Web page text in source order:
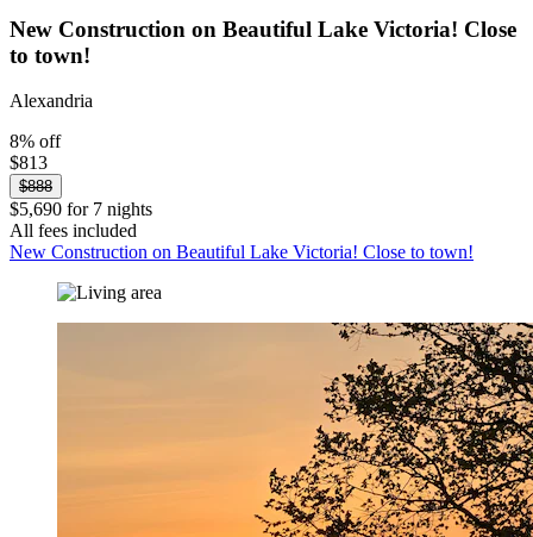
New Construction on Beautiful Lake Victoria! Close
to town!
Alexandria
8% off
$813
$888
$5,690 for 7 nights
All fees included
New Construction on Beautiful Lake Victoria! Close to town!